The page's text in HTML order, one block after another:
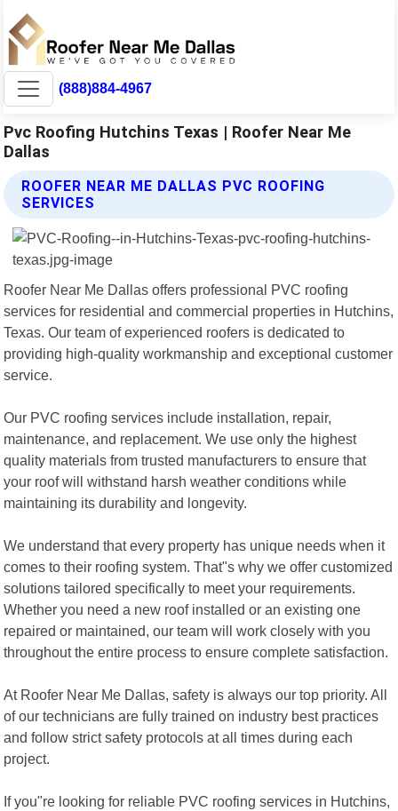
(888)884-4967
Pvc Roofing Hutchins Texas | Roofer Near Me
Dallas
ROOFER NEAR ME DALLAS PVC ROOFING
SERVICES
Roofer Near Me Dallas offers professional PVC roofing
services for residential and commercial properties in Hutchins,
Texas. Our team of experienced roofers is dedicated to
providing high-quality workmanship and exceptional customer
service.
Our PVC roofing services include installation, repair,
maintenance, and replacement. We use only the highest
quality materials from trusted manufacturers to ensure that
your roof will withstand harsh weather conditions while
maintaining its durability and longevity.
We understand that every property has unique needs when it
comes to their roofing system. That"s why we offer customized
solutions tailored specifically to meet your requirements.
Whether you need a new roof installed or an existing one
repaired or maintained, our team will work closely with you
throughout the entire process to ensure complete satisfaction.
At Roofer Near Me Dallas, safety is always our top priority. All
of our technicians are fully trained on industry best practices
and follow strict safety protocols at all times during each
project.
If you"re looking for reliable PVC roofing services in Hutchins,